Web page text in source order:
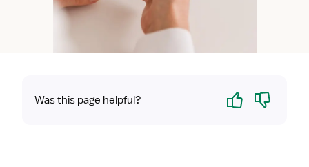
Was this page helpful? Yes No